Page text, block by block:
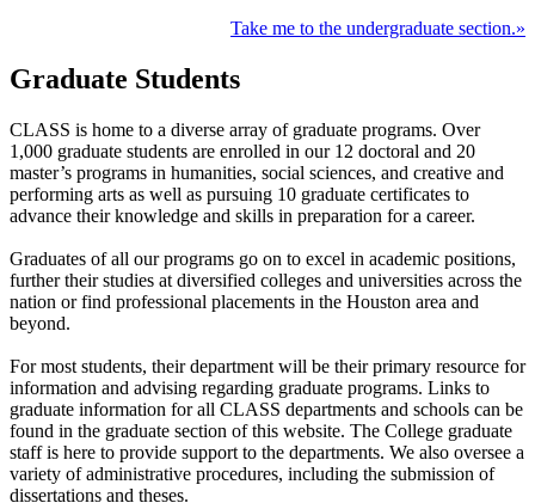
Take me to the undergraduate section.»
Graduate Students
CLASS is home to a diverse array of graduate programs. Over
1,000 graduate students are enrolled in our 12 doctoral and 20
master’s programs in humanities, social sciences, and creative and
performing arts as well as pursuing 10 graduate certificates to
advance their knowledge and skills in preparation for a career.
Graduates of all our programs go on to excel in academic positions,
further their studies at diversified colleges and universities across the
nation or find professional placements in the Houston area and
beyond.
For most students, their department will be their primary resource for
information and advising regarding graduate programs. Links to
graduate information for all CLASS departments and schools can be
found in the graduate section of this website. The College graduate
staff is here to provide support to the departments. We also oversee a
variety of administrative procedures, including the submission of
dissertations and theses.